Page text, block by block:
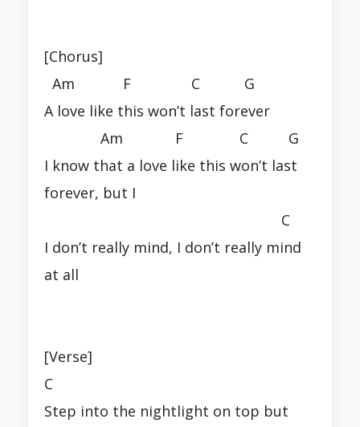
[Chorus]
Am F C G
A love like this won’t last forever
Am F C G
I know that a love like this won’t last
forever, but I
C
I don’t really mind, I don’t really mind
at all
[Verse]
C
Step into the nightlight on top but